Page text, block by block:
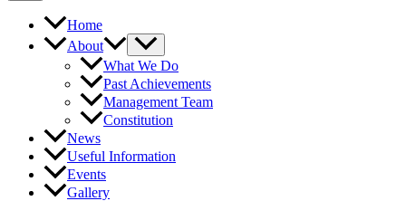
Home
About
What We Do
Past Achievements
Management Team
Constitution
News
Useful Information
Events
Gallery